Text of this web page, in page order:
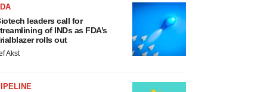
leaders call for
of INDs as FDA’s
rolls out
Akst